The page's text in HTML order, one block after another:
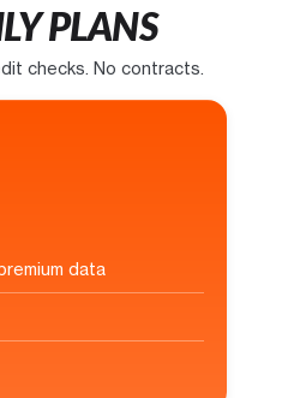
PLANS
checks. No contracts.
data